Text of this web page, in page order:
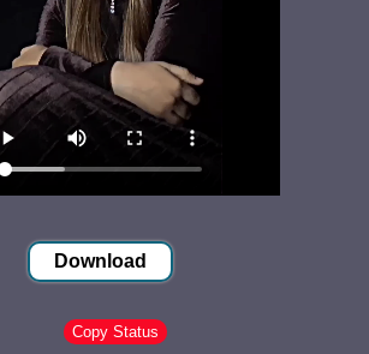
Download
Copy Status